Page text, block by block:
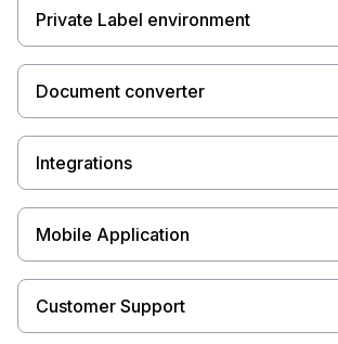
Private Label environment
Document converter
Integrations
Mobile Application
Customer Support